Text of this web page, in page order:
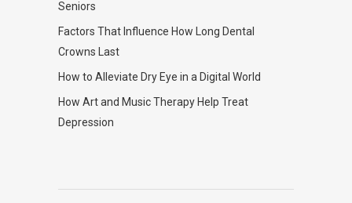
Seniors
Factors That Influence How Long Dental
Crowns Last
How to Alleviate Dry Eye in a Digital World
How Art and Music Therapy Help Treat
Depression